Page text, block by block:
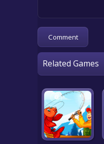
Related Games